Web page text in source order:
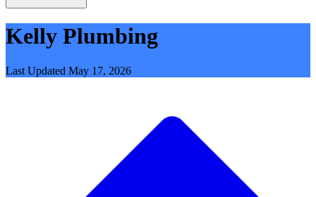
Kelly Plumbing
Last Updated May 17, 2026